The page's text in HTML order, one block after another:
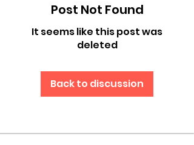
Post Not Found
It seems like this post was
deleted
Back to discussion